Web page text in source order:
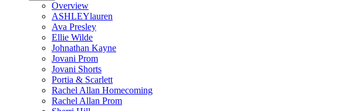
Overview
ASHLEYlauren
Ava Presley
Ellie Wilde
Johnathan Kayne
Jovani Prom
Jovani Shorts
Portia & Scarlett
Rachel Allan Homecoming
Rachel Allan Prom